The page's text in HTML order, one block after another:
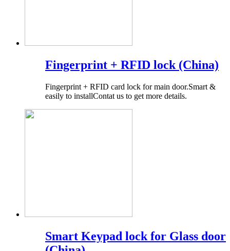
Fingerprint + RFID lock (China)
Fingerprint + RFID card lock for main door.Smart &
easily to installContat us to get more details.
Smart Keypad lock for Glass door